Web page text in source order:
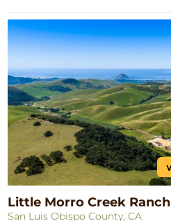
Little Morro Creek Ranch
San Luis Obispo County, CA